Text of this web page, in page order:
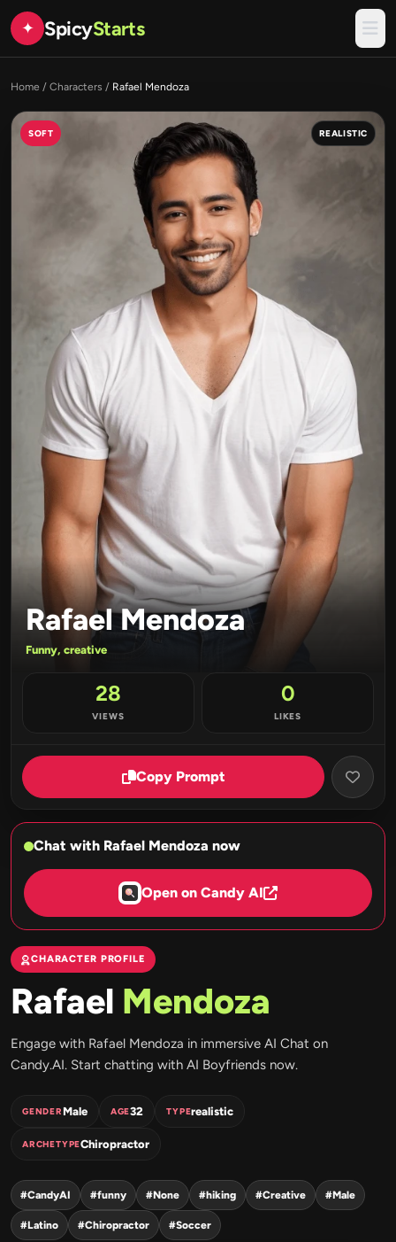
✦ SpicyStarts
Home / Characters / Rafael Mendoza
SOFT REALISTIC
Rafael Mendoza
Funny, creative
28
VIEWS
0
LIKES
Copy Prompt
Chat with Rafael Mendoza now
Open on Candy AI
CHARACTER PROFILE
Rafael Mendoza
Engage with Rafael Mendoza in immersive AI Chat on
Candy.AI. Start chatting with AI Boyfriends now.
GENDERMale AGE32 TYPErealistic
ARCHETYPEChiropractor
#CandyAI #funny #None #hiking #Creative #Male
#Latino #Chiropractor #Soccer